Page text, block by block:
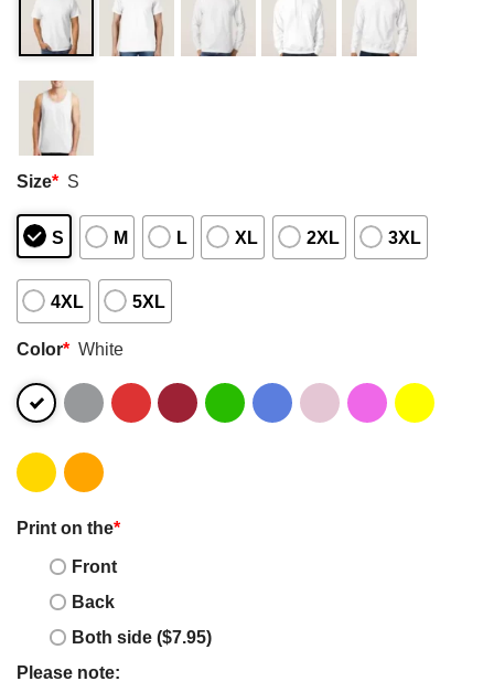
Size* S
S M L XL 2XL 3XL
4XL 5XL
Color* White
Print on the*
Front
Back
Both side ($7.95)
Please note: